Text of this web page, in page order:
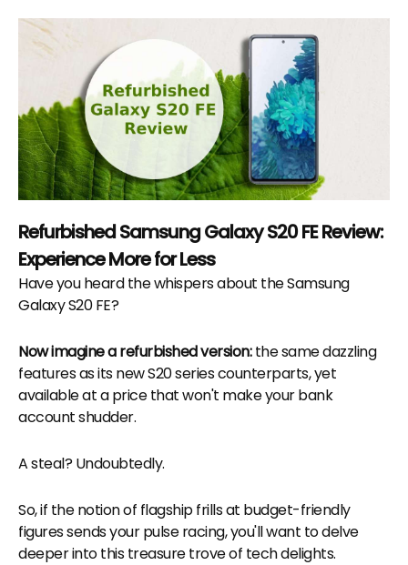
Refurbished Samsung Galaxy S20 FE Review:
Experience More for Less
Have you heard the whispers about the Samsung
Galaxy S20 FE?
Now imagine a refurbished version:the same dazzling
features as its new S20 series counterparts, yet
available at a price that won't make your bank
account shudder.
A steal? Undoubtedly.
So, if the notion of flagship frills at budget-friendly
figures sends your pulse racing, you'll want to delve
deeper into this treasure trove of tech delights.